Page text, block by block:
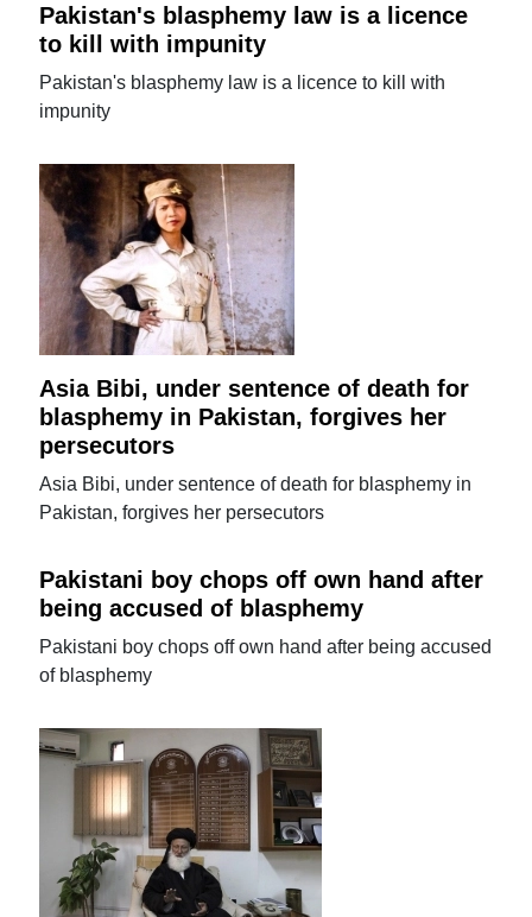
Pakistan's blasphemy law is a licence
to kill with impunity
Pakistan's blasphemy law is a licence to kill with
impunity
Asia Bibi, under sentence of death for
blasphemy in Pakistan, forgives her
persecutors
Asia Bibi, under sentence of death for blasphemy in
Pakistan, forgives her persecutors
Pakistani boy chops off own hand after
being accused of blasphemy
Pakistani boy chops off own hand after being accused
of blasphemy